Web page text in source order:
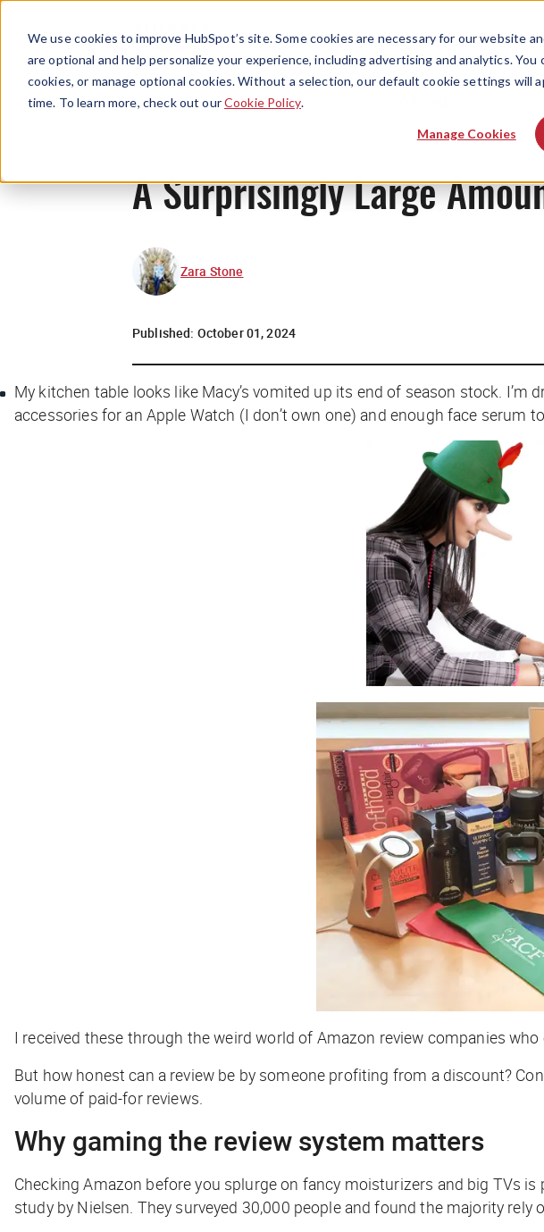
We use cookies to improve HubSpot’s site. Some cookies are necessary for our website
are optional and help personalize your experience, including advertising and analytics.
cookies, or manage optional cookies. Without a selection, our default cookie settings will
time. To learn more, check out ourCookie Policy.
Manage Cookies
A Surprisingly Large
Zara Stone
Published: October 01, 2024
My kitchen table looks like Macy’s vomited up its end of season stock.
accessories for an Apple Watch (I don’t own one) and enough face serum
I received these through the weird world of Amazon review companies
But how honest can a review be by someone profiting from a discount?
volume of paid-for reviews.
Why gaming the review system matters
Checking Amazon before you splurge on fancy moisturizers and big TVs
study by Nielsen. They surveyed 30,000 people and found the majority